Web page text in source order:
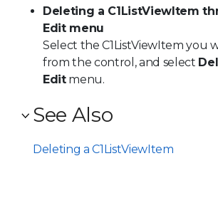
Deleting a C1ListViewItem
Edit menu
Select theC1ListViewItem you
from the control, and select
Editmenu.
See Also
Deleting a C1ListViewItem